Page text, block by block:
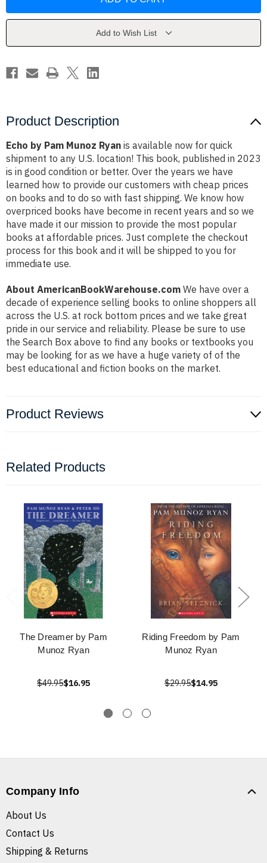
Ryan
Ryan
Add to Wish List
Product Description
Echo by Pam Munoz Ryan is available now for quick
shipment to any U.S. location! This book, published in 2023
is in good condition or better. Over the years we have
learned how to provide our customers with cheap prices
on books and to do so with fast shipping. We know how
overpriced books have become in recent years and so we
have made it our mission to provide the most popular
books at affordable prices. Just complete the checkout
process for this book and it will be shipped to you for
immediate use.
About AmericanBookWarehouse.com We have over a
decade of experience selling books to online shoppers all
across the U.S. at rock bottom prices and we take great
pride in our service and reliability. Please be sure to use
the Search Box above to find any books or textbooks you
may be looking for as we have a huge variety of of the
best educational and fiction books on the market.
Product Reviews
Related Products
The Dreamer by Pam
Munoz Ryan
$49.95$16.95
Riding Freedom by Pam
Munoz Ryan
$29.95$14.95
Company Info
About Us
Contact Us
Shipping & Returns